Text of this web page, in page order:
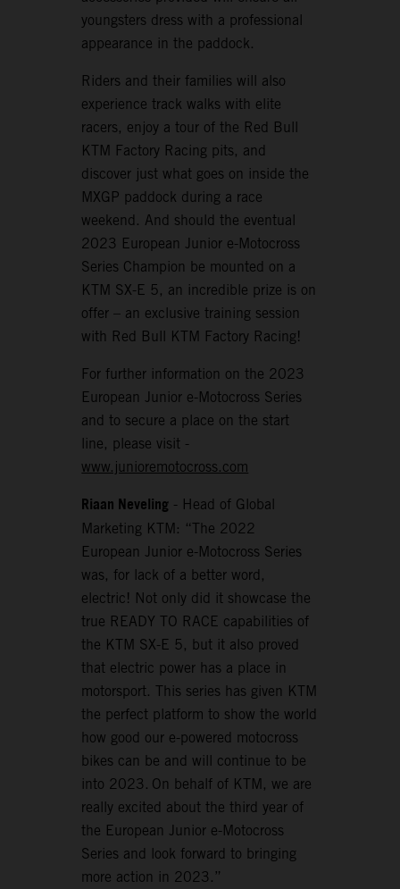
youngsters dress with a professional
appearance in the paddock.
Riders and their families will also
experience track walks with elite
racers, enjoy a tour of the Red Bull
KTM Factory Racing pits, and
discover just what goes on inside the
MXGP paddock during a race
weekend. And should the eventual
2023 European Junior e-Motocross
Series Champion be mounted on a
KTM SX-E 5, an incredible prize is on
offer – an exclusive training session
with Red Bull KTM Factory Racing!
For further information on the 2023
European Junior e-Motocross Series
and to secure a place on the start
line, please visit -
www.junioremotocross.com
Riaan Neveling - Head of Global
Marketing KTM: “The 2022
European Junior e-Motocross Series
was, for lack of a better word,
electric! Not only did it showcase the
true READY TO RACE capabilities of
the KTM SX-E 5, but it also proved
that electric power has a place in
motorsport. This series has given KTM
the perfect platform to show the world
how good our e-powered motocross
bikes can be and will continue to be
into 2023. On behalf of KTM, we are
really excited about the third year of
the European Junior e-Motocross
Series and look forward to bringing
more action in 2023.”